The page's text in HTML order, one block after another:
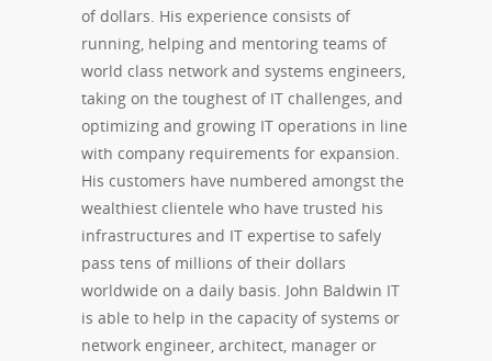
of dollars. His experience consists of
running, helping and mentoring teams of
world class network and systems engineers,
taking on the toughest of IT challenges, and
optimizing and growing IT operations in line
with company requirements for expansion.
His customers have numbered amongst the
wealthiest clientele who have trusted his
infrastructures and IT expertise to safely
pass tens of millions of their dollars
worldwide on a daily basis. John Baldwin IT
is able to help in the capacity of systems or
network engineer, architect, manager or